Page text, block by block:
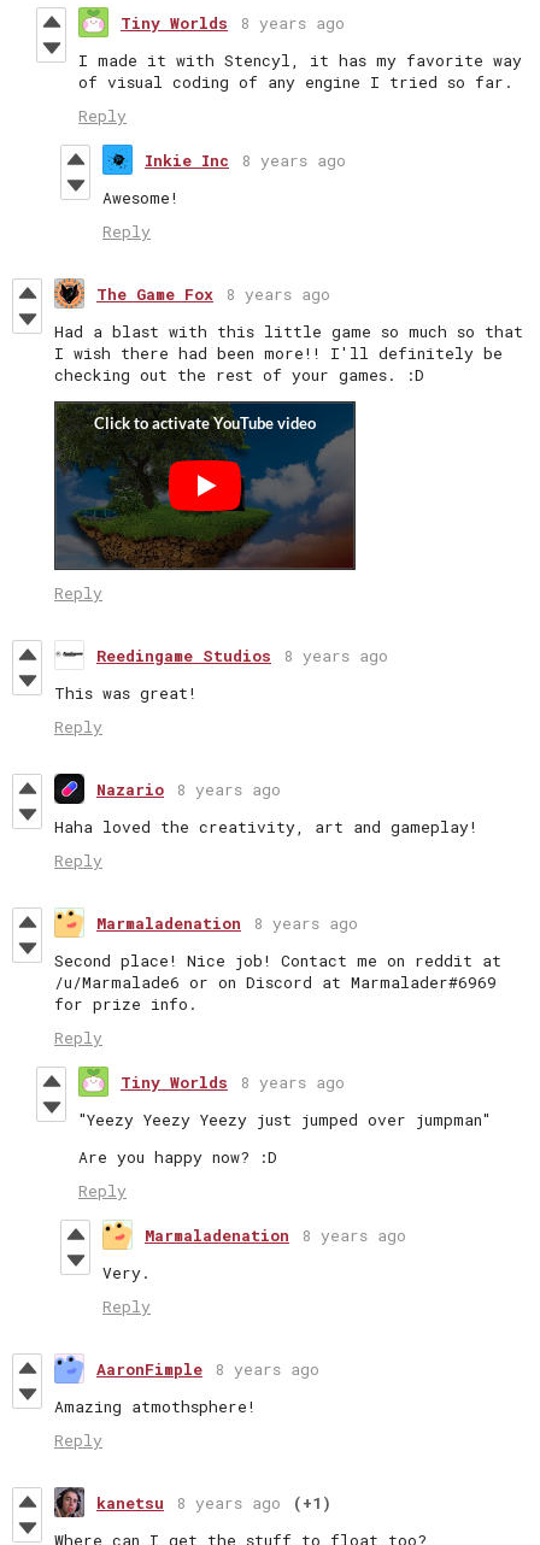
Tiny Worlds
8 years ago
I made it with Stencyl, it has my favorite way
of visual coding of any engine I tried so far.
Reply
Inkie Inc
8 years ago
Awesome!
Reply
The Game Fox
8 years ago
Had a blast with this little game so much so that
I wish there had been more!! I'll definitely be
checking out the rest of your games. :D
Reply
Reedingame Studios
8 years ago
This was great!
Reply
Nazario
8 years ago
Haha loved the creativity, art and gameplay!
Reply
Marmaladenation
8 years ago
Second place! Nice job! Contact me on reddit at
/u/Marmalade6 or on Discord at Marmalader#6969
for prize info.
Reply
Tiny Worlds
8 years ago
"Yeezy Yeezy Yeezy just jumped over jumpman"
Are you happy now? :D
Reply
Marmaladenation
8 years ago
Very.
Reply
AaronFimple
8 years ago
Amazing atmothsphere!
Reply
kanetsu 8 years ago
(+1)
Where can I get the stuff to float too?